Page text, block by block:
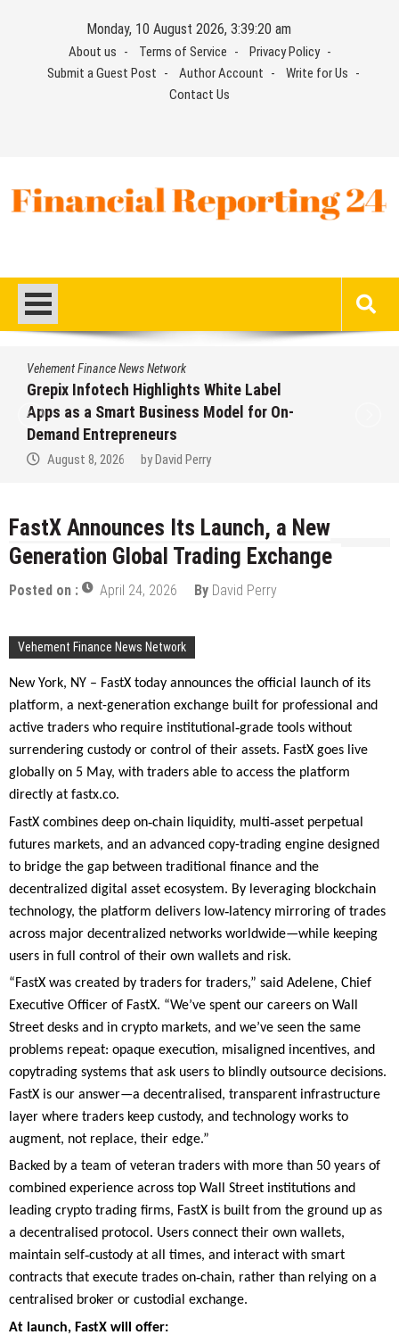
Monday, 10 August 2026, 3:39:20 am
About us Terms of Service
Privacy Policy
Submit a Guest Post
Author Account
Write for Us
Contact Us
Vehement Finance News Network
Grepix Infotech Highlights White Label
Apps as a Smart Business Model for On-
Demand Entrepreneurs
August 8, 2026 by David Perry
FastX Announces Its Launch, a New
Generation Global Trading Exchange
Posted on : April 24, 2026 By David Perry
Vehement Finance News Network
New York, NY – FastX today announces the official launch of its
platform, a next-generation exchange built for professional and
active traders who require institutional‑grade tools without
surrendering custody or control of their assets. FastX goes live
globally on 5 May, with traders able to access the platform
directly at fastx.co.
FastX combines deep on‑chain liquidity, multi‑asset perpetual
futures markets, and an advanced copy-trading engine designed
to bridge the gap between traditional finance and the
decentralized digital asset ecosystem. By leveraging blockchain
technology, the platform delivers low‑ latency mirroring of trades
across major decentralized networks worldwide—while keeping
users in full control of their own wallets and risk.
“FastX was created by traders for traders,” said Adelene, Chief
Executive Officer of FastX. “We’ve spent our careers on Wall
Street desks and in crypto markets, and we’ve seen the same
problems repeat: opaque execution, misaligned incentives, and
copytrading systems that ask users to blindly outsource decisions.
FastX is our answer—a decentralised, transparent infrastructure
layer where traders keep custody, and technology works to
augment, not replace, their edge.”
Backed by a team of veteran traders with more than 50 years of
combined experience across top Wall Street institutions and
leading crypto trading firms, FastX is built from the ground up as
a decentralised protocol. Users connect their own wallets,
maintain self‑custody at all times, and interact with smart
contracts that execute trades on‑chain, rather than relying on a
centralised broker or custodial exchange.
At launch, FastX will offer: